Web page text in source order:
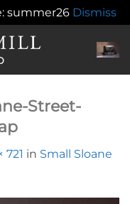
summer26 Dismiss
Street-
721 in Small Sloane